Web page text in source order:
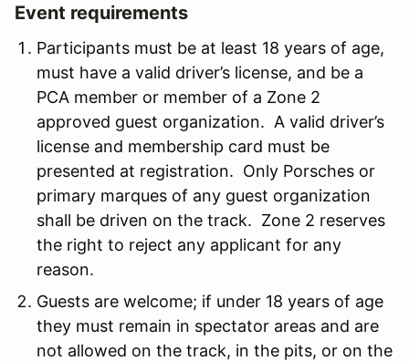
Event requirements
Participants must be at least 18 years of age,
must have a valid driver’s license, and be a
PCA member or member of a Zone 2
approved guest organization. A valid driver’s
license and membership card must be
presented at registration. Only Porsches or
primary marques of any guest organization
shall be driven on the track. Zone 2 reserves
the right to reject any applicant for any
reason.
Guests are welcome; if under 18 years of age
they must remain in spectator areas and are
not allowed on the track, in the pits, or on the